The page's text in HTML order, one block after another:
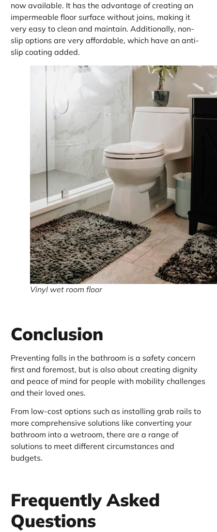
now available. It has the advantage of creating an
impermeable floor surface without joins, making it
very easy to clean and maintain. Additionally, non-
slip options are very affordable, which have an anti-
slip coating added.
Vinyl wet room floor
Conclusion
Preventing falls in the bathroom is a safety concern
first and foremost, but is also about creating dignity
and peace of mind for people with mobility challenges
and their loved ones.
From low-cost options such as installing grab rails to
more comprehensive solutions like converting your
bathroom into a wetroom, there are a range of
solutions to meet different circumstances and
budgets.
Frequently Asked
Questions